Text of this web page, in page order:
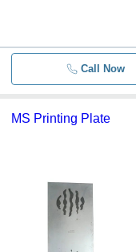
Call Now
MS Printing Plate